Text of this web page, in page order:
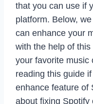
that you can use if
platform. Below,
can enhance your
with the help of
your favorite music
reading this guide
enhance feature of
about fixing Spotify